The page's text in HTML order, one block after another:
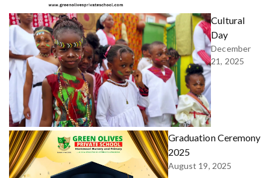
Cultural
Day
December
21, 2025
Graduation Ceremony
2025
August 19, 2025